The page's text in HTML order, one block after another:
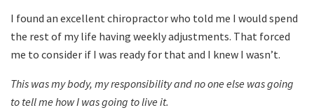
I found an excellent chiropractor who told me I would spend
the rest of my life having weekly adjustments. That forced
me to consider if I was ready for that and I knew I wasn’t.
This was my body, my responsibility and no one else was going
to tell me how I was going to live it.